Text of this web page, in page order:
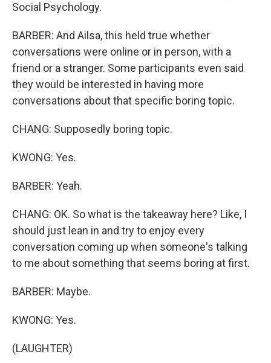
Social Psychology.
BARBER: And Ailsa, this held true whether
conversations were online or in person, with a
friend or a stranger. Some participants even said
they would be interested in having more
conversations about that specific boring topic.
CHANG: Supposedly boring topic.
KWONG: Yes.
BARBER: Yeah.
CHANG: OK. So what is the takeaway here? Like, I
should just lean in and try to enjoy every
conversation coming up when someone's talking
to me about something that seems boring at first.
BARBER: Maybe.
KWONG: Yes.
(LAUGHTER)